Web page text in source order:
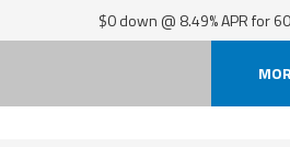
$0 down @ 8.49% APR for